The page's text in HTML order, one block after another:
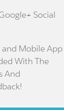
Social
Mobile App
With The
And